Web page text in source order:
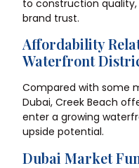
to construction
brand trust.
Affordability
Waterfront
Compared with some
Dubai, Creek Beach
enter a growing
upside potential.
Dubai Market